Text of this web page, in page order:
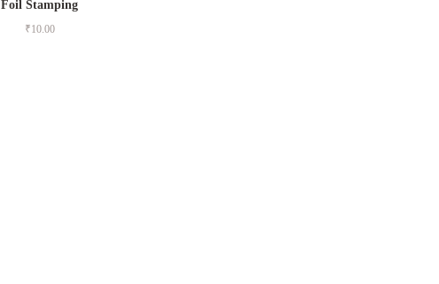
Foil Stamping
₹10.00